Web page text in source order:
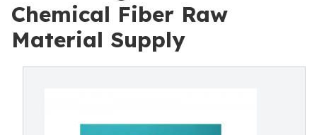
Chemical Fiber Raw
Material Supply